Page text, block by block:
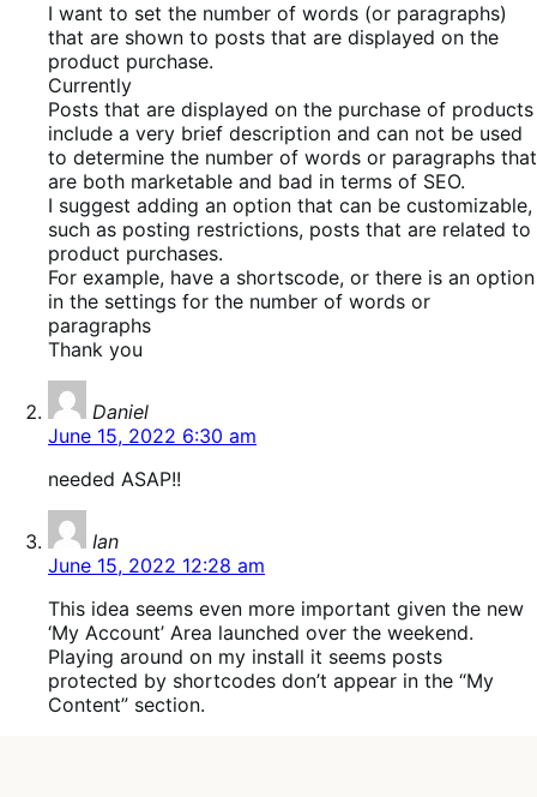
I want to set the number of words (or paragraphs)
that are shown to posts that are displayed on the
product purchase.
Currently
Posts that are displayed on the purchase of products
include a very brief description and can not be used
to determine the number of words or paragraphs that
are both marketable and bad in terms of SEO.
I suggest adding an option that can be customizable,
such as posting restrictions, posts that are related to
product purchases.
For example, have a shortscode, or there is an option
in the settings for the number of words or
paragraphs
Thank you
Daniel
June 15, 2022 6:30 am
needed ASAP!!
Ian
June 15, 2022 12:28 am
This idea seems even more important given the new
‘My Account’ Area launched over the weekend.
Playing around on my install it seems posts
protected by shortcodes don’t appear in the “My
Content” section.